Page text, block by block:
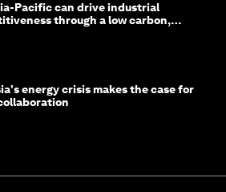
Pacific can drive industrial
through a low carbon,
energy crisis makes the case for